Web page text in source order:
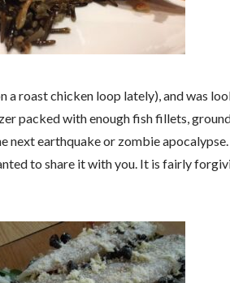
a roast chicken loop lately), and was
packed with enough fish fillets,
next earthquake or zombie
to share it with you. It is fairly